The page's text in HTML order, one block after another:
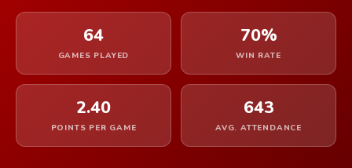
64
GAMES PLAYED
70%
WIN RATE
2.40
POINTS PER GAME
643
AVG. ATTENDANCE